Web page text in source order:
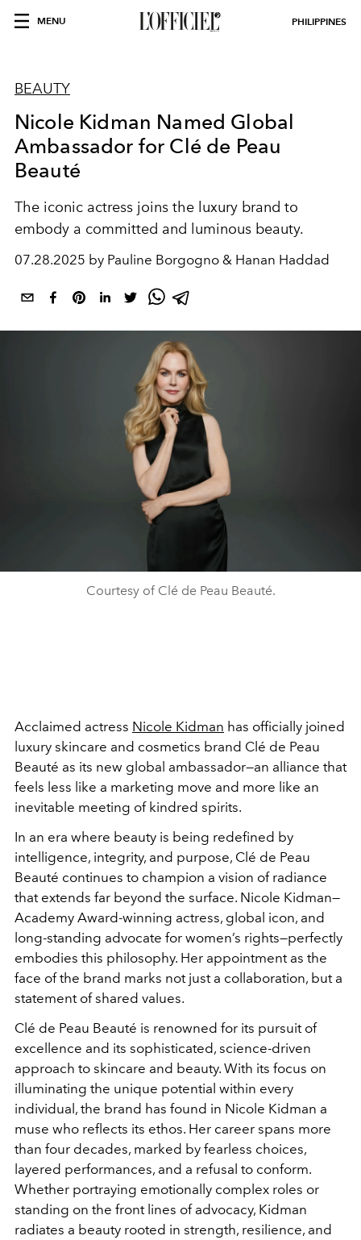
MENU PHILIPPINES
BEAUTY
Nicole Kidman Named Global
Ambassador for Clé de Peau
Beauté
The iconic actress joins the luxury brand to
embody a committed and luminous beauty.
07.28.2025 by Pauline Borgogno & Hanan Haddad
Courtesy of Clé de Peau Beauté.
Acclaimed actress Nicole Kidman has officially joined
luxury skincare and cosmetics brand Clé de Peau
Beauté as its new global ambassador—an alliance that
feels less like a marketing move and more like an
inevitable meeting of kindred spirits.
In an era where beauty is being redefined by
intelligence, integrity, and purpose, Clé de Peau
Beauté continues to champion a vision of radiance
that extends far beyond the surface. Nicole Kidman—
Academy Award-winning actress, global icon, and
long-standing advocate for women’s rights—perfectly
embodies this philosophy. Her appointment as the
face of the brand marks not just a collaboration, but a
statement of shared values.
Clé de Peau Beauté is renowned for its pursuit of
excellence and its sophisticated, science-driven
approach to skincare and beauty. With its focus on
illuminating the unique potential within every
individual, the brand has found in Nicole Kidman a
muse who reflects its ethos. Her career spans more
than four decades, marked by fearless choices,
layered performances, and a refusal to conform.
Whether portraying emotionally complex roles or
standing on the front lines of advocacy, Kidman
radiates a beauty rooted in strength, resilience, and